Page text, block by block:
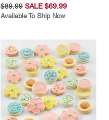
$89.99 SALE $69.99
Available To Ship Now